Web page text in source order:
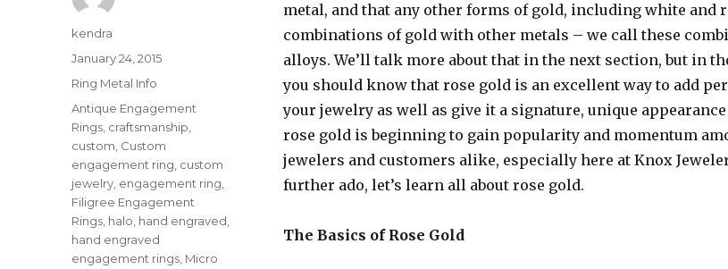
metal, and that any other forms of gold, including white and
combinations of gold with other metals – we call these
alloys. We’ll talk more about that in the next section, but in
you should know that rose gold is an excellent way to add
your jewelry as well as give it a signature, unique
rose gold is beginning to gain popularity and momentum
jewelers and customers alike, especially here at Knox
further ado, let’s learn all about rose gold.
The Basics of Rose Gold
Author
kendra
Posted
on
January 24, 2015
Categories
Ring Metal Info
Tags
Antique Engagement
Rings craftsmanship
custom Custom
engagement ring custom
jewelry engagement ring
Filigree Engagement
Rings halo hand engraved
hand engraved
engagement rings Micro